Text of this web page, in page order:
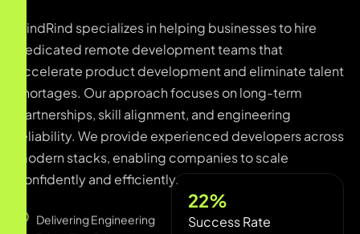
dedicated remote development teams that
accelerate product development and eliminate talent
shortages. Our approach focuses on long-term
partnerships, skill alignment, and engineering
reliability. We provide experienced developers across
modern stacks, enabling companies to scale
confidently and efficiently.
Delivering Engineering
Innovation
Success Rate
87%